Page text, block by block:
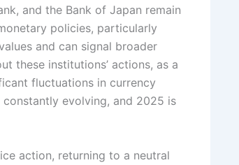
and the Bank of Japan remain
policies, particularly
and can signal broader
these institutions’ actions, as a
fluctuations in currency
evolving, and 2025 is
action, returning to a neutral